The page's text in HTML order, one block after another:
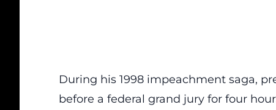
During his 1998 impeachment saga,
before a federal grand jury for four